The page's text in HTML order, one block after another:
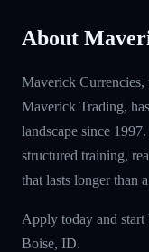
About
Maverick
Maverick Trading,
landscape since
structured training,
that lasts longer than
Apply today and
Boise, ID.